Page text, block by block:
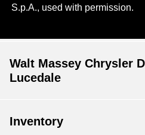
S.p.A., used with permission.
Walt Massey Chrysler
Lucedale
Inventory